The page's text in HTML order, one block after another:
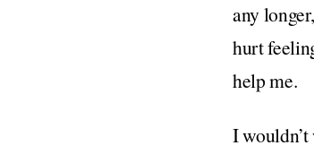
any
hurt
help me.
I